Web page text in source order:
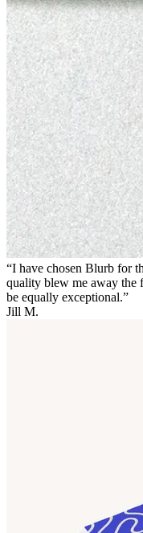
“I have chosen Blurb for
quality blew me away the
be equally exceptional.”
Jill M.